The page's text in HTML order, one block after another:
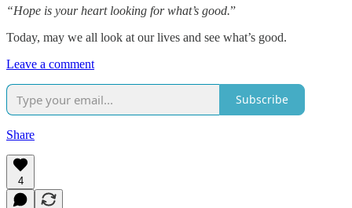
“Hope is your heart looking for what’s good.”
Today, may we all look at our lives and see what’s good.
Leave a comment
Subscribe
Share
4